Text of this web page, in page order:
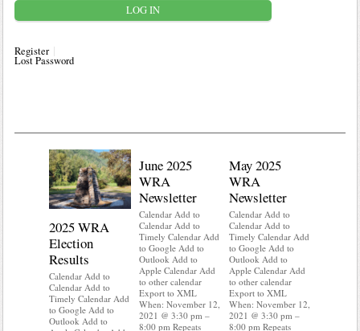
Register
Lost Password
2025 WRA
Election
Results
Calendar Add to
Calendar Add to
Timely Calendar Add
to Google Add to
Outlook Add to
June 2025
WRA
Newsletter
Calendar Add to
Calendar Add to
Timely Calendar Add
to Google Add to
Outlook Add to
Apple Calendar Add
to other calendar
Export to XML
When: November 12,
2021 @ 3:30 pm –
8:00 pm Repeats
May 2025
WRA
Newsletter
Calendar Add to
Calendar Add to
Timely Calendar Add
to Google Add to
Outlook Add to
Apple Calendar Add
to other calendar
Export to XML
When: November 12,
2021 @ 3:30 pm –
8:00 pm Repeats